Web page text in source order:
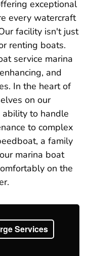
exceptional
every watercraft
facility isn't just
renting boats.
service marina
and
In the heart of
on our
to handle
to complex
a family
marina boat
on the
Services